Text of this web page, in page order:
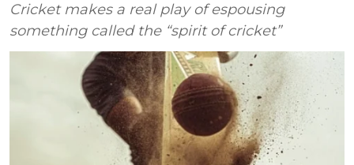
Cricket makes a real play of espousing
something called the “spirit of cricket”